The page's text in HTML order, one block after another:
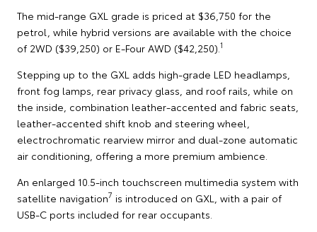
The mid-range GXL grade is priced at $36,750 for the
petrol, while hybrid versions are available with the choice
of 2WD ($39,250) or E-Four AWD ($42,250). 1
Stepping up to the GXL adds high-grade LED headlamps,
front fog lamps, rear privacy glass, and roof rails, while on
the inside, combination leather-accented and fabric seats,
leather-accented shift knob and steering wheel,
electrochromatic rearview mirror and dual-zone automatic
air conditioning, offering a more premium ambience.
An enlarged 10.5-inch touchscreen multimedia system with
satellite navigation7 is introduced on GXL, with a pair of
USB-C ports included for rear occupants.